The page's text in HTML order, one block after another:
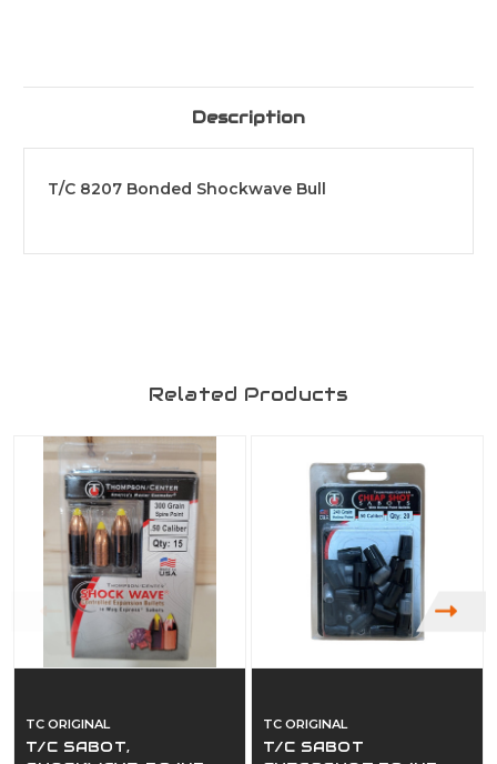
Description
T/C 8207 Bonded Shockwave Bull
Related Products
TC ORIGINAL
T/C SABOT,
TC ORIGINAL
T/C SABOT